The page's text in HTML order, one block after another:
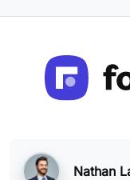
Nathan